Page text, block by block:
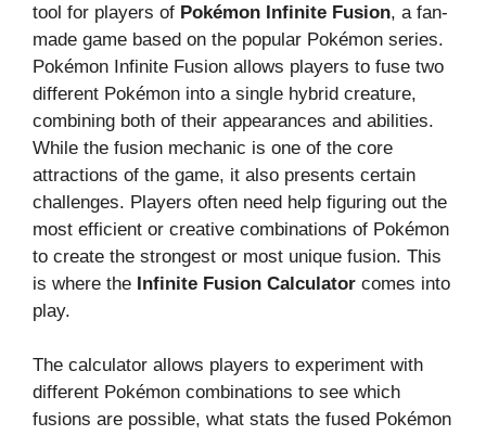
tool for players of Pokémon Infinite Fusion, a fan-
made game based on the popular Pokémon series.
Pokémon Infinite Fusion allows players to fuse two
different Pokémon into a single hybrid creature,
combining both of their appearances and abilities.
While the fusion mechanic is one of the core
attractions of the game, it also presents certain
challenges. Players often need help figuring out the
most efficient or creative combinations of Pokémon
to create the strongest or most unique fusion. This
is where the Infinite Fusion Calculator comes into
play.
The calculator allows players to experiment with
different Pokémon combinations to see which
fusions are possible, what stats the fused Pokémon